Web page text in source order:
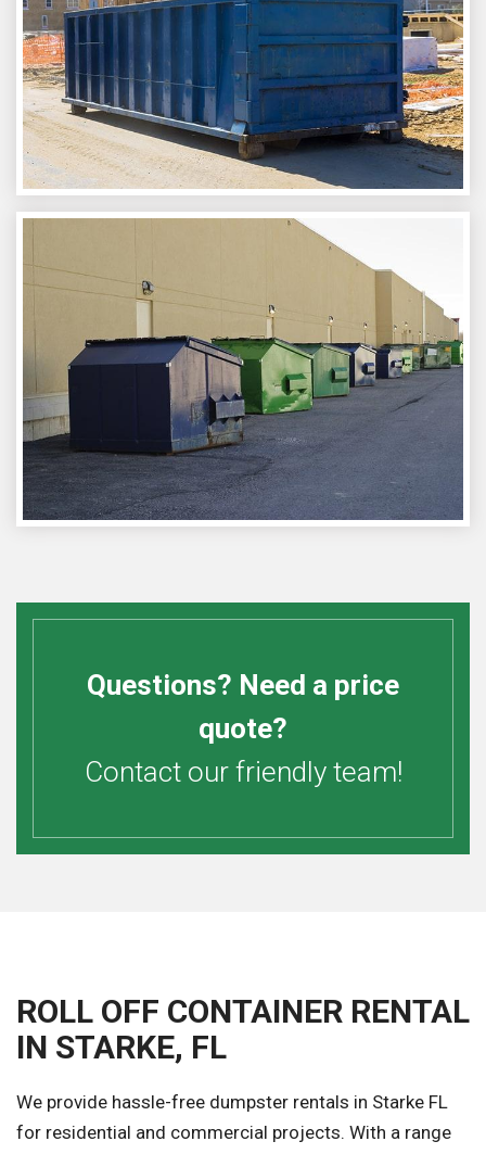
Questions? Need a price
quote?
Contact our friendly team!
ROLL OFF CONTAINER RENTAL
IN STARKE, FL
We provide hassle-free dumpster rentals in Starke FL
for residential and commercial projects. With a range